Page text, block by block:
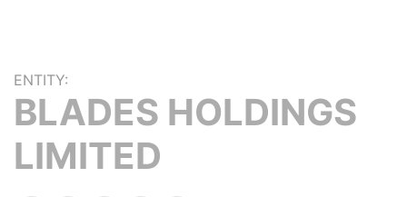
ENTITY:
BLADES HOLDINGS
LIMITED